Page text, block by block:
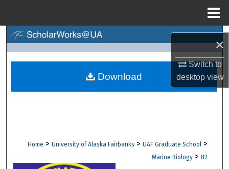
×
Switch to
desktopview
Browse Collections
Digital Commons Network™
Home > University of Alaska Fairbanks > UAF Graduate School >
Marine Biology > 82
Download